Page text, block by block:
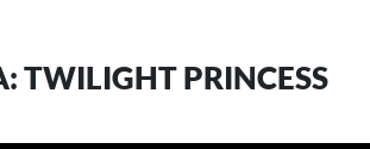
TWILIGHT PRINCESS